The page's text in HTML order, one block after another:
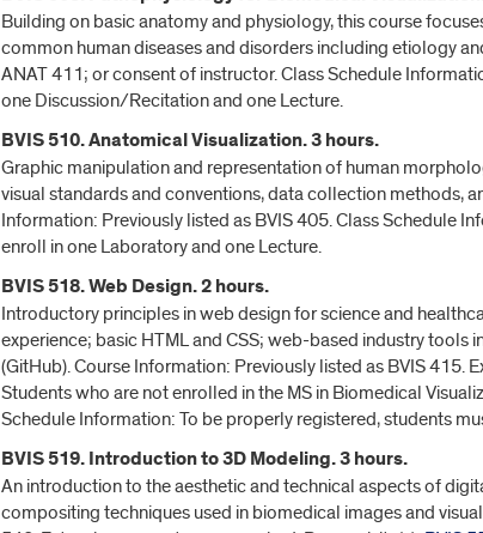
Building on basic anatomy and physiology, this course
common human diseases and disorders including etiology
ANAT 411; or consent of instructor. Class Schedule
one Discussion/Recitation and one Lecture.
BVIS 510. Anatomical Visualization. 3 hours.
Graphic manipulation and representation of human
visual standards and conventions, data collection methods,
Information: Previously listed as BVIS 405. Class Schedule
enroll in one Laboratory and one Lecture.
BVIS 518. Web Design. 2 hours.
Introductory principles in web design for science and
experience; basic HTML and CSS; web-based industry
(GitHub). Course Information: Previously listed as BVIS 415.
Students who are not enrolled in the MS in Biomedical
Schedule Information: To be properly registered, students
BVIS 519. Introduction to 3D Modeling. 3 hours.
An introduction to the aesthetic and technical aspects of
compositing techniques used in biomedical images and